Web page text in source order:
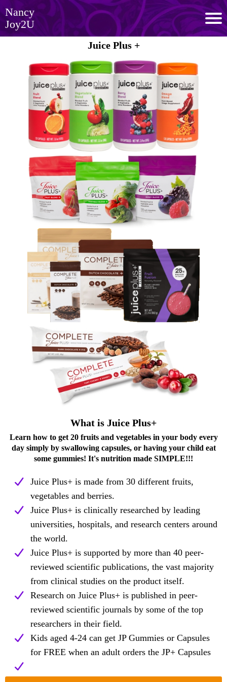
Nancy
Joy2U
Juice Plus +
What is Juice Plus+
Learn how to get 20 fruits and vegetables in your body every
day simply by swallowing capsules, or having your child eat
some gummies! It's nutrition made SIMPLE!!!
Juice Plus+ is made from 30 different fruits,
vegetables and berries.
Juice Plus+ is clinically researched by leading
universities, hospitals, and research centers around
the world.
Juice Plus+ is supported by more than 40 peer-
reviewed scientific publications, the vast majority
from clinical studies on the product itself.
Research on Juice Plus+ is published in peer-
reviewed scientific journals by some of the top
researchers in their field.
Kids aged 4-24 can get JP Gummies or Capsules
for FREE when an adult orders the JP+ Capsules